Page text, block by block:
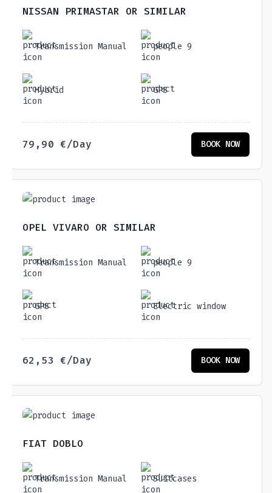
NISSAN PRIMASTAR OR SIMILAR
Transmission Manual people 9
Hybrid GPS
79,90€/Day BOOK NOW
OPEL VIVARO OR SIMILAR
Transmission Manual people 9
GPS Electric window
62,53€/Day BOOK NOW
FIAT DOBLO
Transmission Manual Suitcases